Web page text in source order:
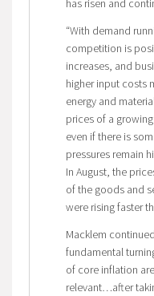
has risen and
“With demand
competition is
increases, and
higher input costs
energy and
prices of a
even if there is
pressures remain
In August, the
of the goods and
were rising faster
Macklem
fundamental
of core inflation
relevant…after